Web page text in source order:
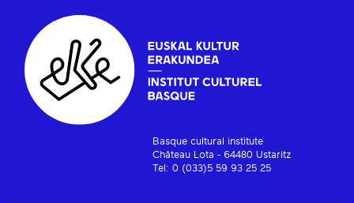
Basque cultural institute
Château Lota - 64480 Ustaritz
Tel: 0 (033)5 59 93 25 25